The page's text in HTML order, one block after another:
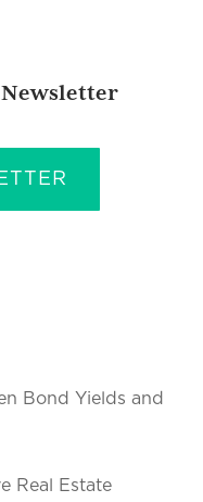
Bond Yields and
Real Estate